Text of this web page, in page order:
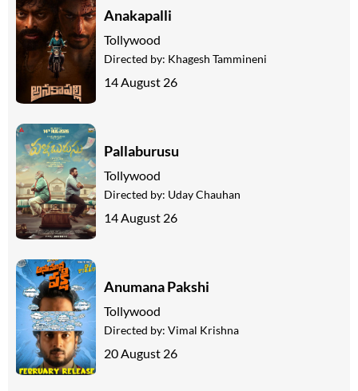
Anakapalli
Tollywood
Directed by: Khagesh Tammineni
14 August 26
Pallaburusu
Tollywood
Directed by: Uday Chauhan
14 August 26
Anumana Pakshi
Tollywood
Directed by: Vimal Krishna
20 August 26